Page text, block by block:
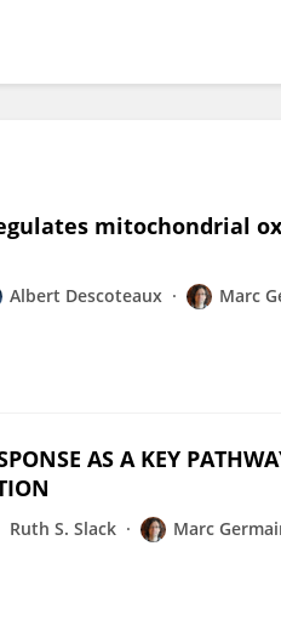
mitochondrial
Albert Descoteaux Marc
AS A KEY
Ruth S. Slack Marc